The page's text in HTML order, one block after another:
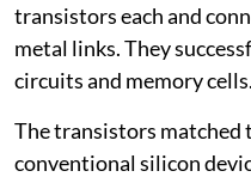
transistors each and
metal links. They
circuits and memory cells.
The transistors matched
conventional silicon